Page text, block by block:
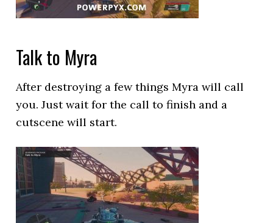
Talk to Myra
After destroying a few things Myra will call
you. Just wait for the call to finish and a
cutscene will start.